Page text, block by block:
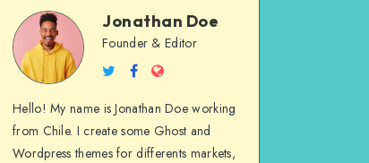
Jonathan
Doe
Jonathan Doe
Founder & Editor
Follow
on
Twitter
Follow
Facebook
Website
Hello! My name is Jonathan Doe working
from Chile. I create some Ghost and
Wordpress themes for differents markets,